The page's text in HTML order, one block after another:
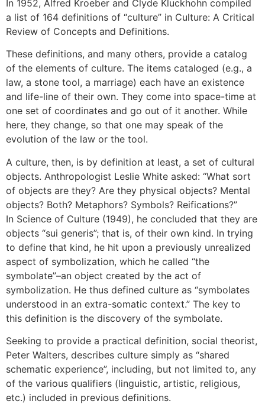
In 1952, Alfred Kroeber and Clyde Kluckhohn compiled
a list of 164 definitions of “culture” in Culture: A Critical
Review of Concepts and Definitions.
These definitions, and many others, provide a catalog
of the elements of culture. The items cataloged (e.g., a
law, a stone tool, a marriage) each have an existence
and life-line of their own. They come into space-time at
one set of coordinates and go out of it another. While
here, they change, so that one may speak of the
evolution of the law or the tool.
A culture, then, is by definition at least, a set of cultural
objects. Anthropologist Leslie White asked: “What sort
of objects are they? Are they physical objects? Mental
objects? Both? Metaphors? Symbols? Reifications?”
In Science of Culture (1949), he concluded that they are
objects “sui generis”; that is, of their own kind. In trying
to define that kind, he hit upon a previously unrealized
aspect of symbolization, which he called “the
symbolate”–an object created by the act of
symbolization. He thus defined culture as “symbolates
understood in an extra-somatic context.” The key to
this definition is the discovery of the symbolate.
Seeking to provide a practical definition, social theorist,
Peter Walters, describes culture simply as “shared
schematic experience”, including, but not limited to, any
of the various qualifiers (linguistic, artistic, religious,
etc.) included in previous definitions.